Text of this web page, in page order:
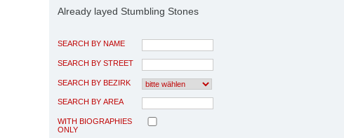
Already layed Stumbling Stones
SEARCH BY NAME
SEARCH BY STREET
SEARCH BY BEZIRK
SEARCH BY AREA
WITH BIOGRAPHIES
ONLY